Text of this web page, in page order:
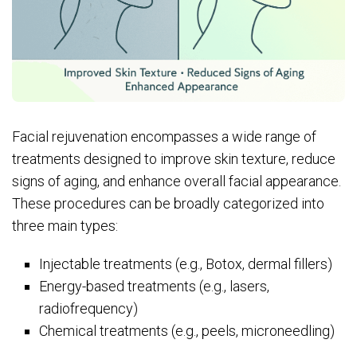
Facial rejuvenation encompasses a wide range of
treatments designed to improve skin texture, reduce
signs of aging, and enhance overall facial appearance.
These procedures can be broadly categorized into
three main types:
Injectable treatments (e.g., Botox, dermal fillers)
Energy-based treatments (e.g., lasers,
radiofrequency)
Chemical treatments (e.g., peels, microneedling)